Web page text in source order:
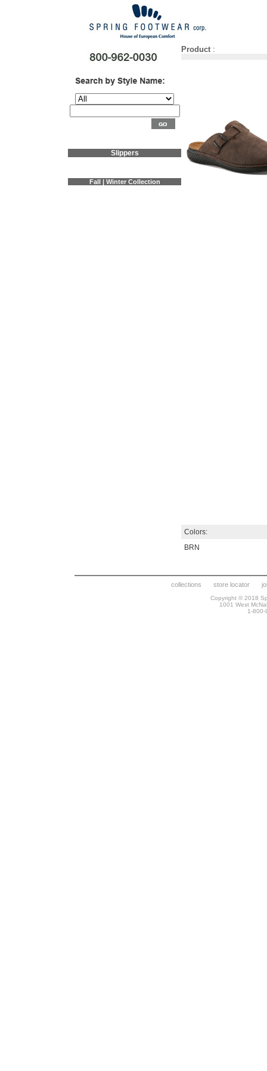
Slippers
Fall | Winter Collection
Product :
Colors:
BRN
collections store locator
Copyright © 2018
1001 West
1-